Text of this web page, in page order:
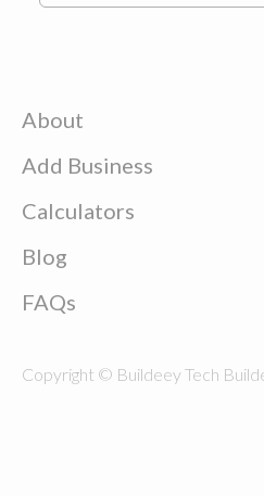
About
Add Business
Calculators
Blog
FAQs
Copyright © Buildeey Tech